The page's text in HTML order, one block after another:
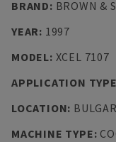
BRAND: BROWN &
YEAR: 1997
MODEL: XCEL 7107
APPLICATION TYPE
LOCATION:
MACHINE TYPE: